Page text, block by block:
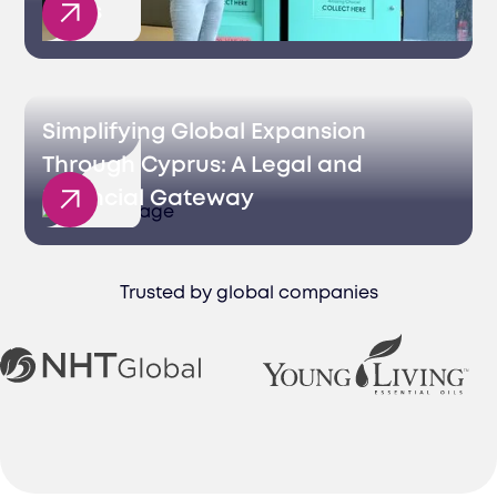
Sales
Simplifying Global Expansion
Through Cyprus: A Legal and
Financial Gateway
Trusted by global companies